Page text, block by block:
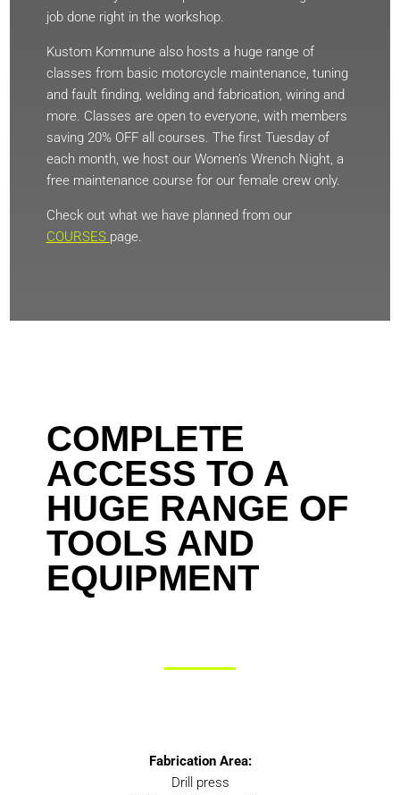
job done right in the workshop.
Kustom Kommune also hosts a huge range of
classes from basic motorcycle maintenance, tuning
and fault finding, welding and fabrication, wiring and
more. Classes are open to everyone, with members
saving 20% OFF all courses. The first Tuesday of
each month, we host our Women’s Wrench Night, a
free maintenance course for our female crew only.
Check out what we have planned from our
COURSES page.
COMPLETE
ACCESS TO A
HUGE RANGE OF
TOOLS AND
EQUIPMENT
Fabrication Area:
Drill press